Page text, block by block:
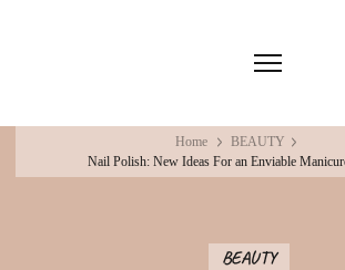
Home
BEAUTY
Nail Polish: New Ideas For an Enviable
BEAUTY